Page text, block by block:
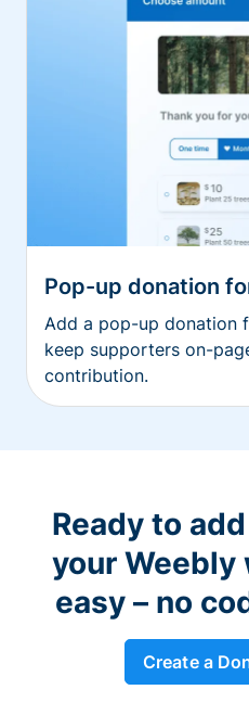
Pop-up donation
Add a pop-up donation
keep supporters on-
contribution.
Ready to
your
easy – no
Create a